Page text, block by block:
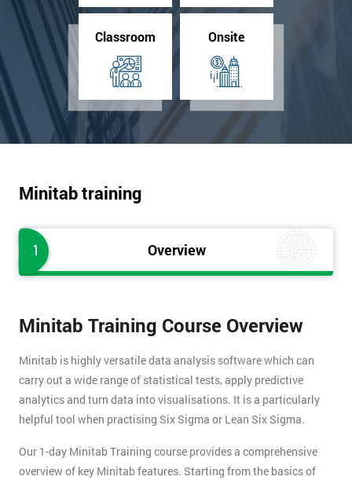
Classroom Onsite
Minitab training
1 Overview
Minitab Training Course Overview
Minitab is highly versatile data analysis software which can
carry out a wide range of statistical tests, apply predictive
analytics and turn data into visualisations. It is a particularly
helpful tool when practising Six Sigma or Lean Six Sigma.
Our 1-day Minitab Training course provides a comprehensive
overview of key Minitab features. Starting from the basics of